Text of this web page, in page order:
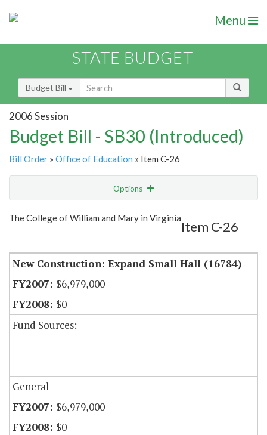
Menu
STATE BUDGET
Budget Bill
2006 Session
Budget Bill - SB30 (Introduced)
Bill Order » Office of Education » Item C-26
Options
Show Highlight Email
The College of William and Mary in Virginia
Item C-26
New Construction: Expand Small Hall (16784)
$6,979,000
$0
Fund Sources:
General
$6,979,000
$0